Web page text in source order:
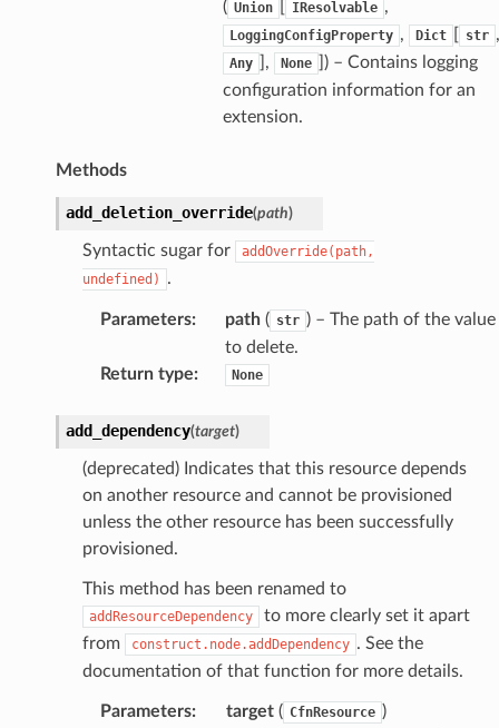
( Union IResolvable ,
LoggingConfigProperty , Dict str ,
Any ], None
) – Contains logging
configuration information for an
extension.
Methods
add_deletion_override(path)
Syntactic sugar for
addOverride(path,
undefined)
.
Parameters: path( str ) – The path of the value
to delete.
Return type: None
add_dependency(target)
(deprecated) Indicates that this resource depends
on another resource and cannot be provisioned
unless the other resource has been successfully
provisioned.
This method has been renamed to
addResourceDependency
to more clearly set it apart
from
construct.node.addDependency . See the
documentation of that function for more details.
Parameters: target( CfnResource )